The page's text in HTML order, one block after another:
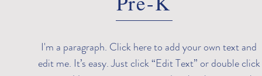
I'm a paragraph. Click here to add your own text and
edit me. It’s easy. Just click “Edit Text” or double click